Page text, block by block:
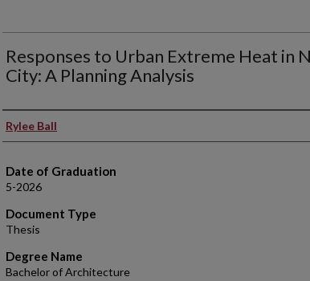
Responses to Urban Extreme Heat in
City: A Planning Analysis
Author
Rylee Ball
Date of Graduation
5-2026
Document Type
Thesis
Degree Name
Bachelor of Architecture